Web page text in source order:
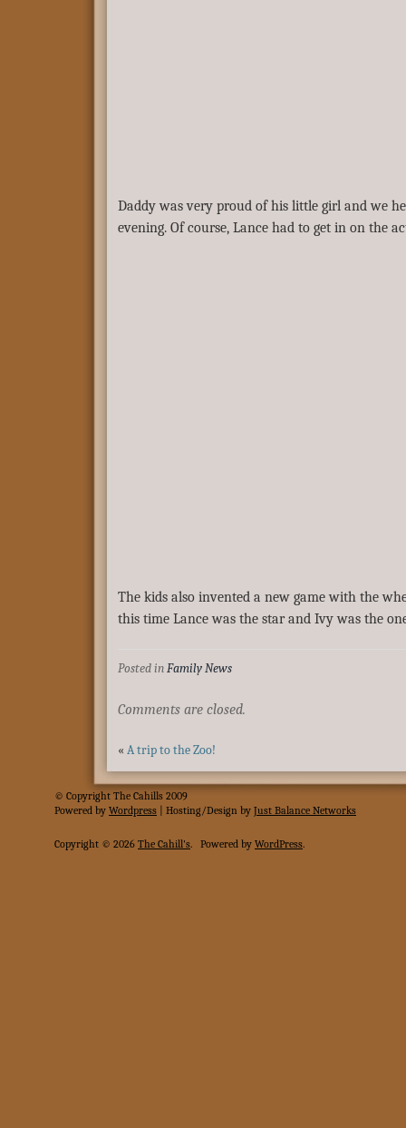
Daddy was very proud of his little girl and we
evening. Of course, Lance had to get in on the
The kids also invented a new game with the
this time Lance was the star and Ivy was the
Posted in Family News
Comments are closed.
« A trip to the Zoo!
© Copyright The Cahills 2009
Powered by Wordpress | Hosting/Design by Just Balance Networks
Copyright © 2026 The Cahill's. Powered by WordPress.